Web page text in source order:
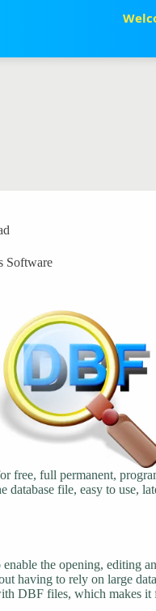
Software
free, full permanent,
file, easy to use,
the opening, editing
having to rely on large
DBF files, which makes it